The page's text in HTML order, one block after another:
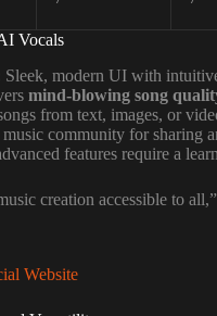
Vocals
Sleek, modern UI with
mind-blowing song
from text, images, or
community for sharing
features require a
creation accessible to
Website